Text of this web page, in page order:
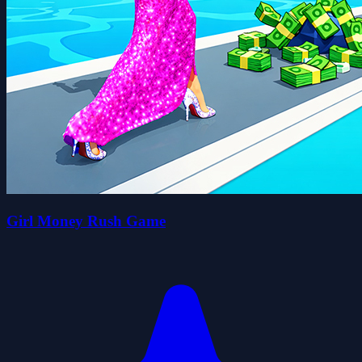
Girl Money Rush Game